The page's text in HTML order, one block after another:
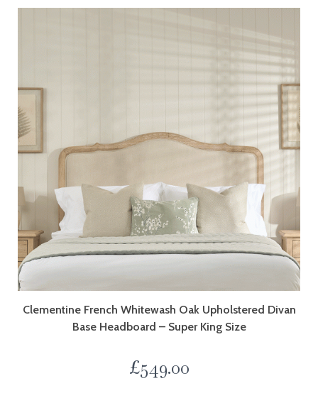
Clementine French Whitewash Oak Upholstered Divan
Base Headboard – Super King Size
£549.00